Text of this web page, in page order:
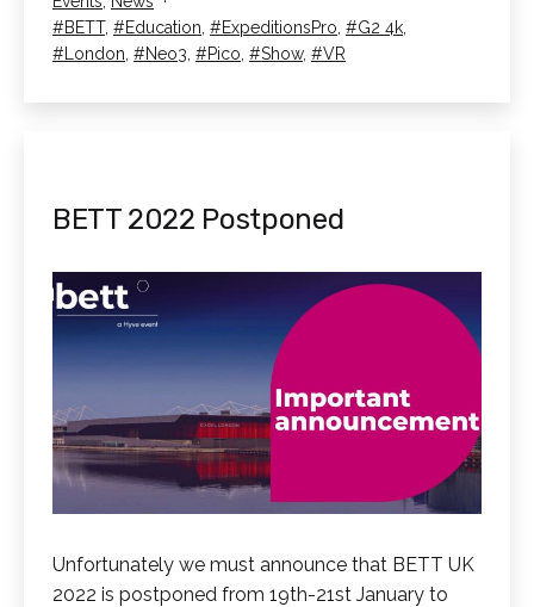
2022!
as
Tagged
BETT, Education, ExpeditionsPro, G2 4k,
London, Neo3, Pico, Show, VR
BETT 2022 Postponed
Unfortunately we must announce that BETT UK
2022 is postponed from 19th-21st January to